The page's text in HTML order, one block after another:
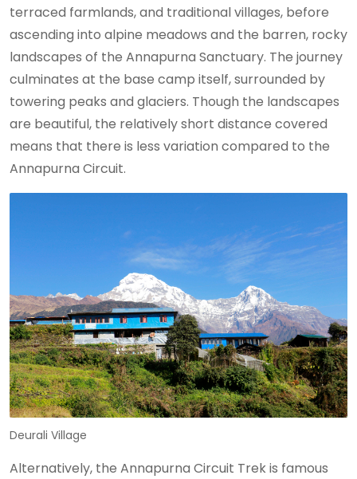
terraced farmlands, and traditional villages, before
ascending into alpine meadows and the barren, rocky
landscapes of the Annapurna Sanctuary. The journey
culminates at the base camp itself, surrounded by
towering peaks and glaciers. Though the landscapes
are beautiful, the relatively short distance covered
means that there is less variation compared to the
Annapurna Circuit.
Deurali Village
Alternatively, the Annapurna Circuit Trek is famous